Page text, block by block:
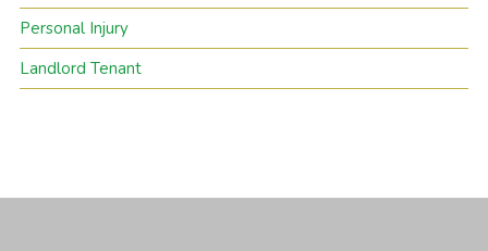
Personal Injury
Landlord Tenant